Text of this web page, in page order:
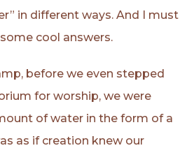
in different ways. And I must
cool answers.
before we even stepped
for worship, we were
of water in the form of a
as if creation knew our